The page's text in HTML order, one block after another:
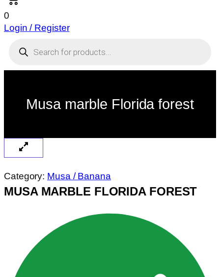
0
Login / Register
search
Musa marble Florida forest
Category: Musa / Banana
MUSA MARBLE FLORIDA FOREST